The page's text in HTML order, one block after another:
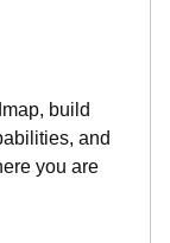
build
and
you are